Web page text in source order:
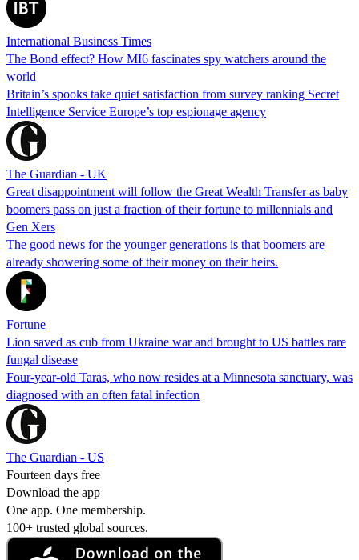
International Business Times
The Bond effect? How MI6 fascinates spy watchers around the
world
Britain’s spooks take quiet satisfaction from survey ranking Secret
Intelligence Service Europe’s top espionage agency
The Guardian - UK
Great disappointment will follow the Great Wealth Transfer as baby
boomers pass on just a fraction of their fortune to millennials and
Gen Xers
The good news for the younger generations is that boomers are
already showering some of their money on their heirs.
Fortune
Lion saved as cub from Ukraine war and brought to US battles rare
fungal disease
Four-year-old Taras, who now resides at a Minnesota sanctuary, was
diagnosed with an often fatal infection
The Guardian - US
Fourteen days free
Download the app
One app. One membership.
100+ trusted global sources.